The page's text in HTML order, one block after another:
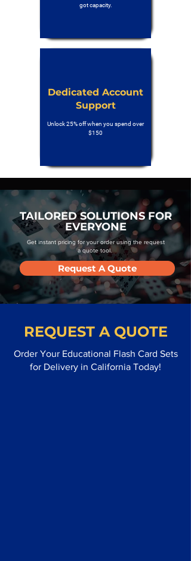
got capacity.
Dedicated Account
Support
Unlock 25% off when you spend over
$150
TAILORED SOLUTIONS FOR
EVERYONE
Get instant pricing for your order using the request
a quote tool.
Request A Quote
REQUEST A QUOTE
Order Your Educational Flash Card Sets
for Delivery in California Today!